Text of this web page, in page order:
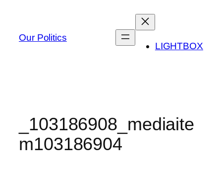
content
Our Politics
LIGHTBOX
_103186908_mediaite
m103186904